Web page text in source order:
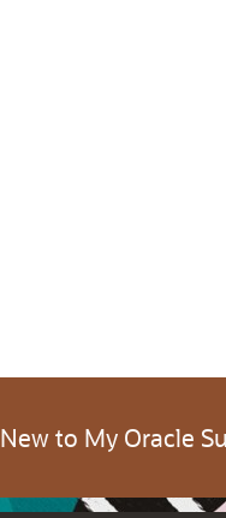
New to My Oracle